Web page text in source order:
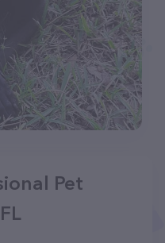
Pet